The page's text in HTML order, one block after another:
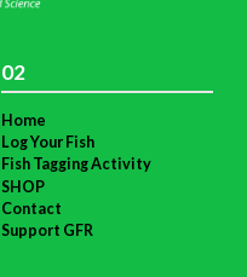
02
Home
Log Your Fish
Fish Tagging Activity
SHOP
Contact
Support GFR